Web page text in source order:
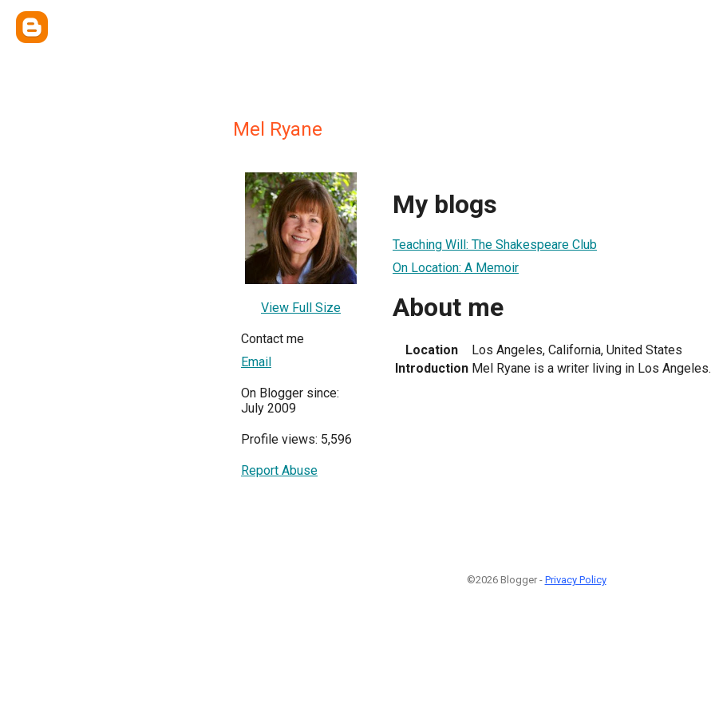
Mel Ryane
View Full Size
Contact me
Email
On Blogger since:
July 2009
Profile views: 5,596
Report Abuse
My blogs
Teaching Will: The Shakespeare Club
On Location: A Memoir
About me
Location
Los Angeles, California, United States
Introduction Mel Ryane is a writer living in Los Angeles.
©2026 Blogger - Privacy Policy